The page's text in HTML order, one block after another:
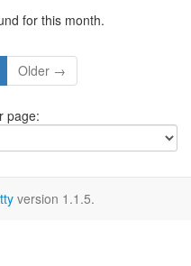
for this month.
Older →
page:
version 1.1.5.